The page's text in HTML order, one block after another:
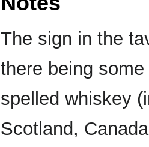
The sign in the
there being
spelled whiskey
Scotland,